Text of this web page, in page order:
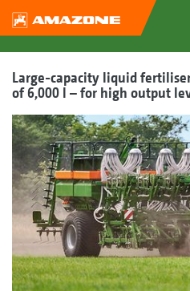
Large-capacity liquid
of 6,000 l – for high output